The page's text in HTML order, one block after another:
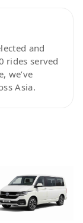
and
rides served
we’ve
Asia.